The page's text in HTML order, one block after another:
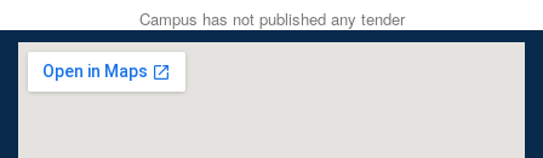
Campus has not published any tender